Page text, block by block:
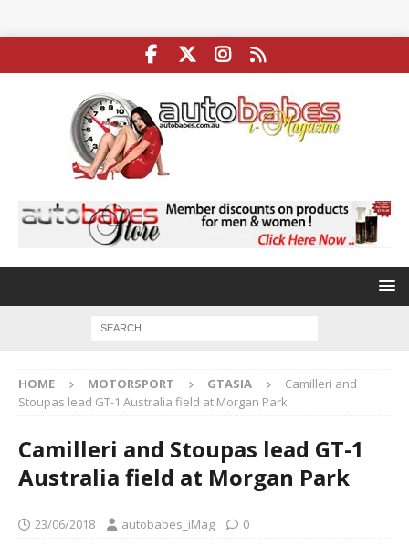
HOME MOTORSPORT GTASIA
Camilleri and
Stoupas lead GT-1 Australia field at Morgan Park
Camilleri and Stoupas lead GT-1
Australia field at Morgan Park
23/06/2018 autobabes_iMag 0